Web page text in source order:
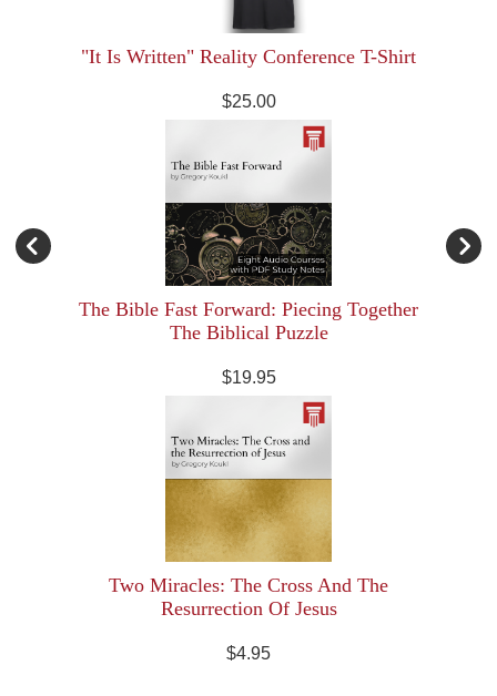
"It Is Written" Reality Conference T-Shirt
$25.00
The Bible Fast Forward: Piecing Together
The Biblical Puzzle
$19.95
Two Miracles: The Cross And The
Resurrection Of Jesus
$4.95